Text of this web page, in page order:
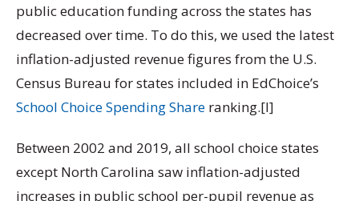
public education funding across the states has
decreased over time. To do this, we used the latest
inflation-adjusted revenue figures from the U.S.
Census Bureau for states included in EdChoice’s
School Choice Spending Share ranking.[I]
Between 2002 and 2019, all school choice states
except North Carolina saw inflation-adjusted
increases in public school per-pupil revenue as